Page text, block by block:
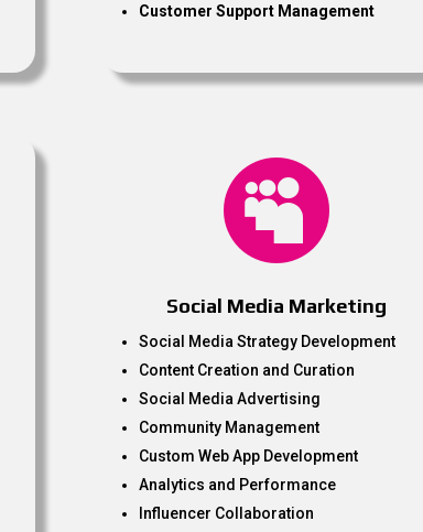
Customer Support Management

Social Media Marketing
Social Media Strategy Development
Content Creation and Curation
Social Media Advertising
Community Management
Custom Web App Development
Analytics and Performance
Influencer Collaboration